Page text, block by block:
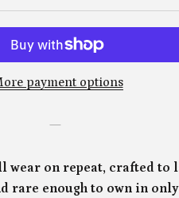
payment options
—
wear on repeat, crafted to
rare enough to own in